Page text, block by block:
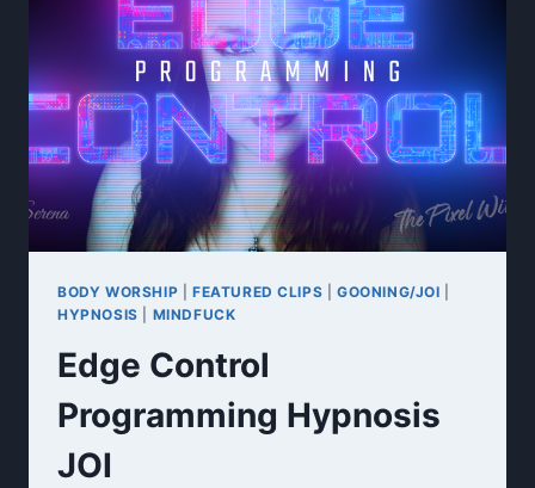
CUM
COLLECTION
RITUAL
BODY WORSHIP FEATURED CLIPS |GOONING/JOI
HYPNOSIS
MINDFUCK
Edge Control
Programming Hypnosis
JOI